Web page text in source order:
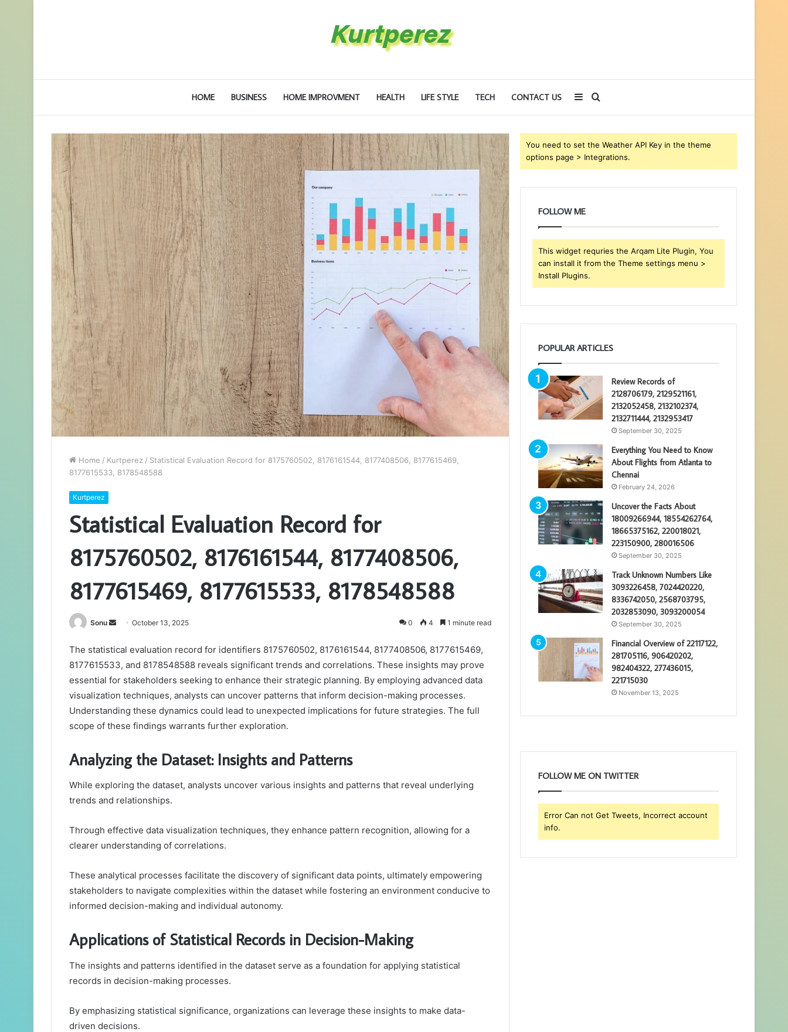
HOME BUSINESS HOME IMPROVMENT HEALTH LIFE STYLE TECH CONTACT US
for
Sidebar
Home / Kurtperez / Statistical Evaluation Record for 8175760502, 8176161544, 8177408506, 8177615469,
8177615533, 8178548588
Kurtperez
Statistical Evaluation Record for
8175760502, 8176161544, 8177408506,
8177615469, 8177615533, 8178548588
Sonu
Send
email
October 13, 2025 0 4 1 minute read
The statistical evaluation record for identifiers 8175760502, 8176161544, 8177408506, 8177615469,
8177615533, and 8178548588 reveals significant trends and correlations. These insights may prove
essential for stakeholders seeking to enhance their strategic planning. By employing advanced data
visualization techniques, analysts can uncover patterns that inform decision-making processes.
Understanding these dynamics could lead to unexpected implications for future strategies. The full
scope of these findings warrants further exploration.
Analyzing the Dataset: Insights and Patterns
While exploring the dataset, analysts uncover various insights and patterns that reveal underlying
trends and relationships.
Through effective data visualization techniques, they enhance pattern recognition, allowing for a
clearer understanding of correlations.
These analytical processes facilitate the discovery of significant data points, ultimately empowering
stakeholders to navigate complexities within the dataset while fostering an environment conducive to
informed decision-making and individual autonomy.
Applications of Statistical Records in Decision-Making
The insights and patterns identified in the dataset serve as a foundation for applying statistical
records in decision-making processes.
By emphasizing statistical significance, organizations can leverage these insights to make data-
driven decisions.
You need to set the Weather API Key in the theme
options page > Integrations.
FOLLOW ME
This widget requries the Arqam Lite Plugin, You
can install it from the Theme settings menu >
Install Plugins.
POPULAR ARTICLES
Review Records of
2128706179, 2129521161,
2132052458, 2132102374,
2132711444, 2132953417
September 30, 2025
Everything You Need to Know
About Flights from Atlanta to
Chennai
February 24, 2026
Uncover the Facts About
18009266944, 18554262764,
18665375162, 220018021,
223150900, 280016506
September 30, 2025
Track Unknown Numbers Like
3093226458, 7024420220,
8336742050, 2568703795,
2032853090, 3093200054
September 30, 2025
Financial Overview of 22117122,
281705116, 906420202,
982404322, 277436015,
221715030
November 13, 2025
FOLLOW ME ON TWITTER
Error Can not Get Tweets, Incorrect account
info.